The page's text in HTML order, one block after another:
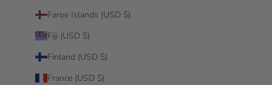
Faroe Islands (USD $)
Fiji (USD $)
Finland (USD $)
France (USD $)